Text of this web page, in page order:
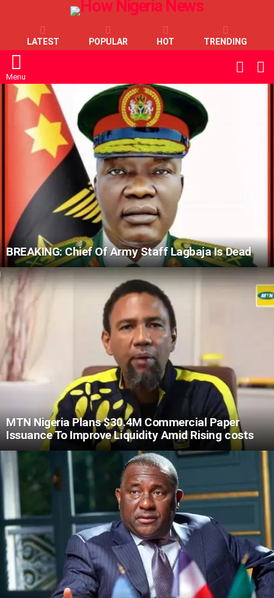
LATEST POPULAR HOT TRENDING
Menu
SKIN
LATEST
STORIES
BREAKING: Chief Of Army Staff Lagbaja Is Dead
MTN Nigeria Plans $30.4M Commercial Paper
Issuance To Improve Liquidity Amid Rising costs